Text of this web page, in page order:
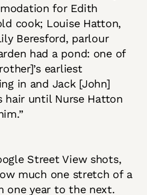
for Edith
cook; Louise Hatton,
Beresford, parlour
had a pond: one of
earliest
in and Jack [John]
hair until Nurse Hatton
Street View shots,
much one stretch of a
one year to the next.